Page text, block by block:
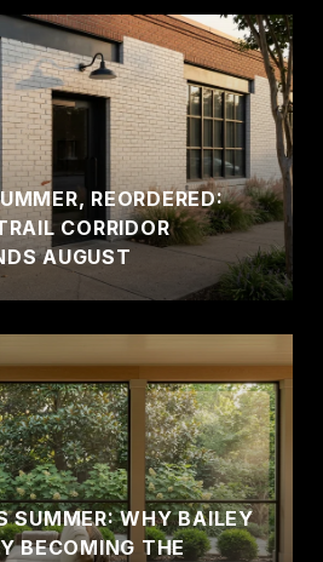
REORDERED:
CORRIDOR
AUGUST
SUMMER: WHY BAILEY
BECOMING THE